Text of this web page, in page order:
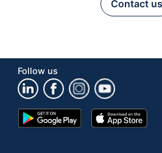
Contact us
Follow us
Google
Play
App
Store